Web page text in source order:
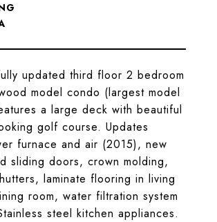
updated third floor 2 bedroom
model condo (largest model
a large deck with beautiful
golf course. Updates
furnace and air (2015), new
sliding doors, crown molding,
laminate flooring in living
room, water filtration system
steel kitchen appliances.